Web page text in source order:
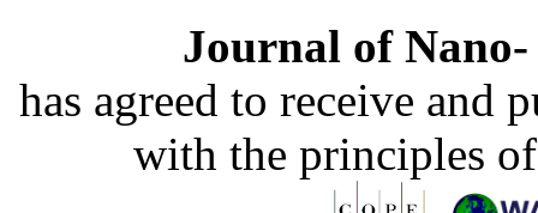
Journal of
has agreed to receive and
with the principles